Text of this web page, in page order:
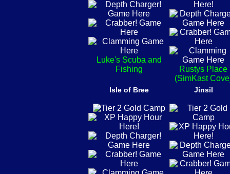
Luke's Scuba and
Fishing
Rustys Place
(SimKast
Isle of Bree Jinsil